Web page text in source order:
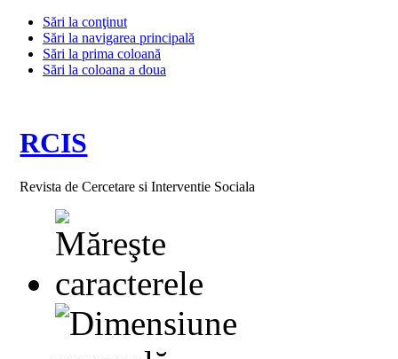
Sări la conţinut
Sări la navigarea principală
Sări la prima coloană
Sări la coloana a doua
RCIS
Revista de Cercetare si Interventie Sociala